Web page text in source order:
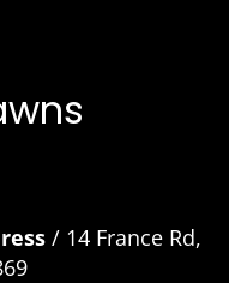
/ 14 France Rd,